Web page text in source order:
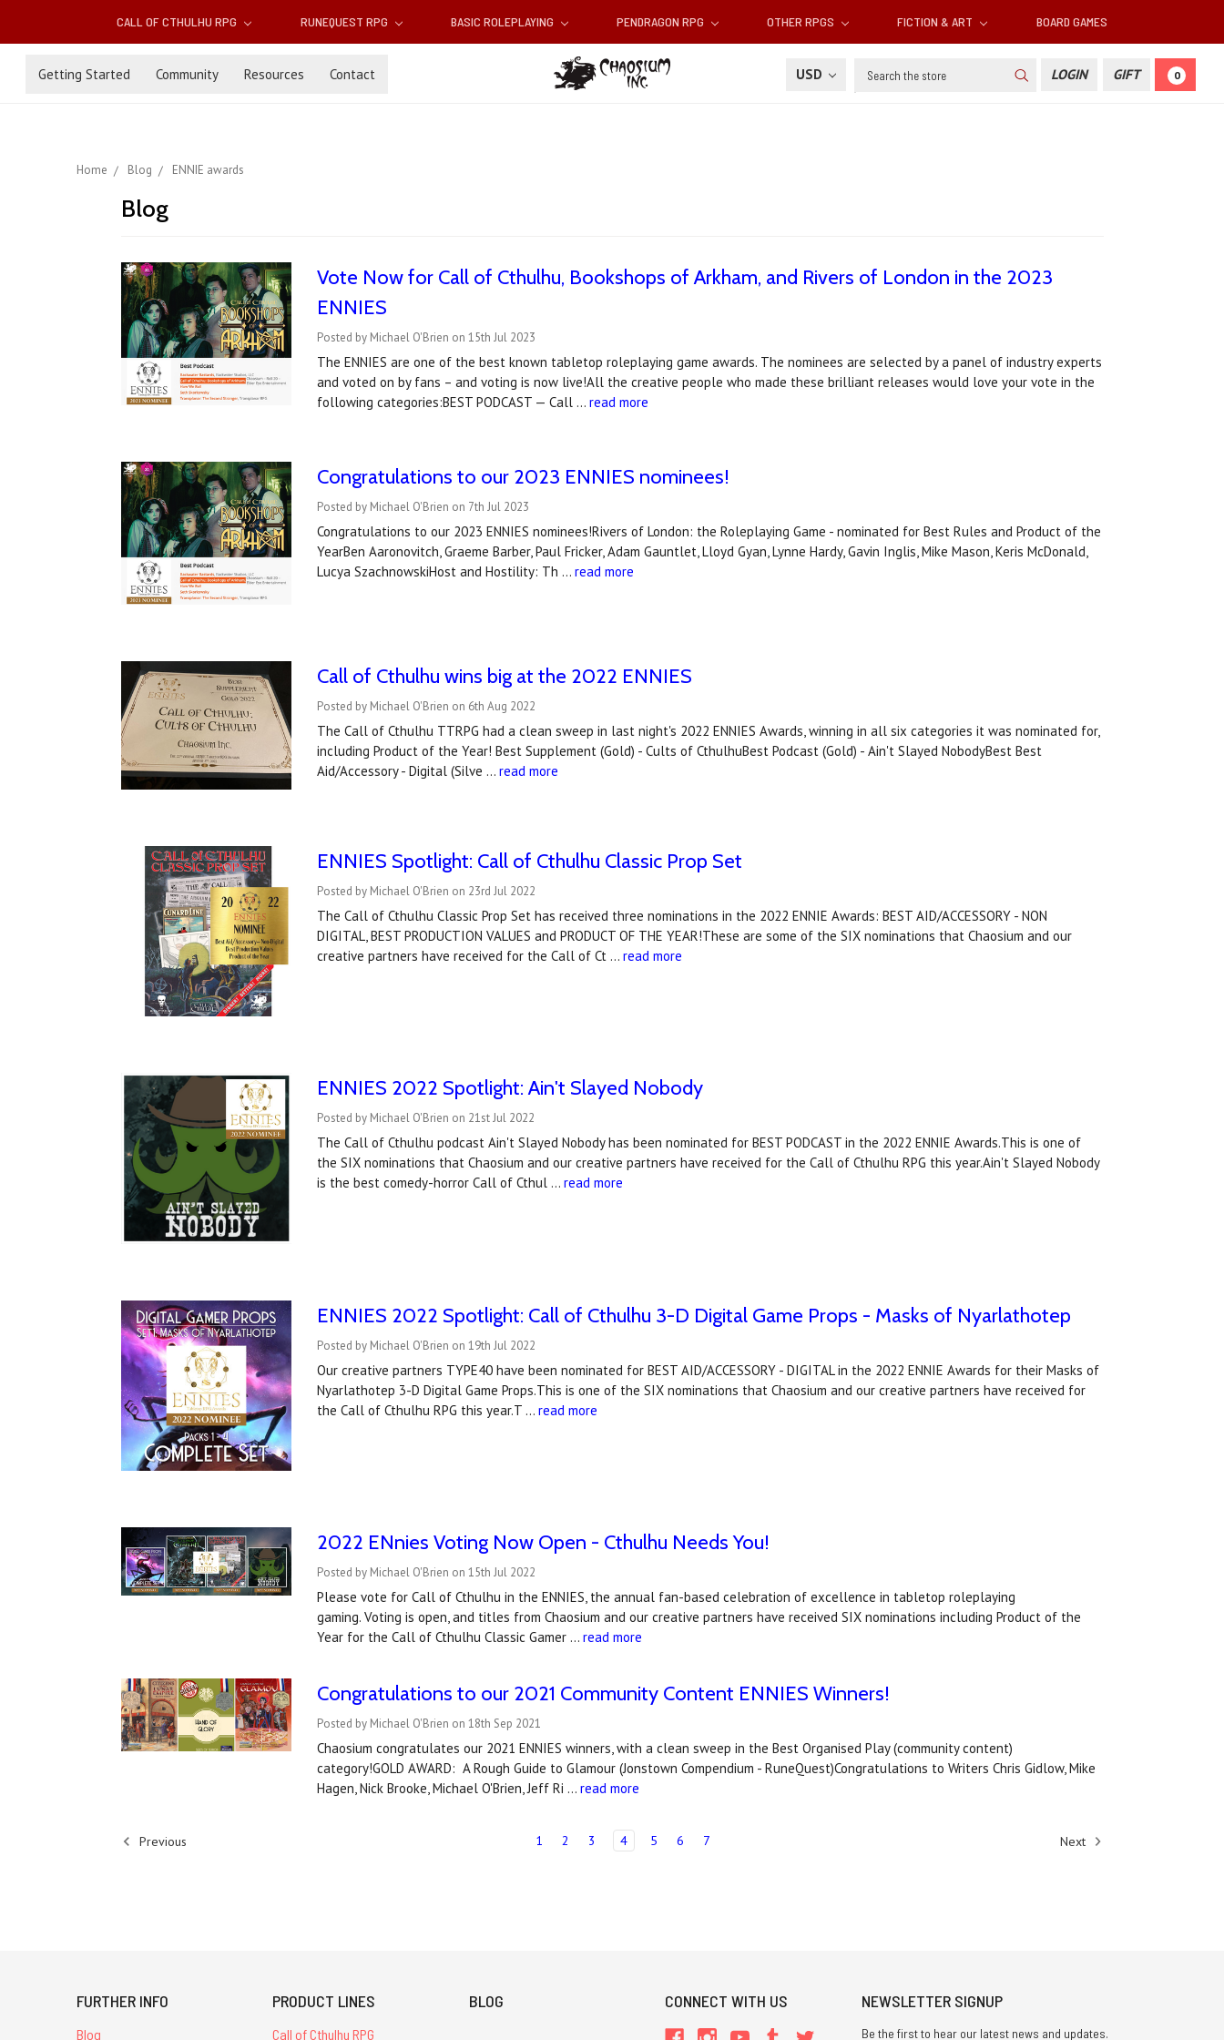
CALL OF CTHULHU RPG RUNEQUEST RPG BASIC ROLEPLAYING PENDRAGON RPG OTHER RPGS FICTION & ART BOARD GAMES
Getting Started Community Resources Contact USD Search LOGIN GIFT 0
Home Blog ENNIE awards
Blog
Vote Now for Call of Cthulhu, Bookshops of Arkham, and Rivers of London in the 2023
ENNIES
Posted by Michael O'Brien on 15th Jul 2023
The ENNIES are one of the best known tabletop roleplaying game awards. The nominees are selected by a panel of industry experts
and voted on by fans – and voting is now live!All the creative people who made these brilliant releases would love your vote in the
following categories:BEST PODCAST — Call …read more
Congratulations to our 2023 ENNIES nominees!
Posted by Michael O'Brien on 7th Jul 2023
Congratulations to our 2023 ENNIES nominees!Rivers of London: the Roleplaying Game - nominated for Best Rules and Product of the
YearBen Aaronovitch, Graeme Barber, Paul Fricker, Adam Gauntlet, Lloyd Gyan, Lynne Hardy, Gavin Inglis, Mike Mason, Keris McDonald,
Lucya SzachnowskiHost and Hostility: Th …read more
Call of Cthulhu wins big at the 2022 ENNIES
Posted by Michael O'Brien on 6th Aug 2022
The Call of Cthulhu TTRPG had a clean sweep in last night's 2022 ENNIES Awards, winning in all six categories it was nominated for,
including Product of the Year! Best Supplement (Gold) - Cults of CthulhuBest Podcast (Gold) - Ain't Slayed NobodyBest Best
Aid/Accessory - Digital (Silve …read more
ENNIES Spotlight: Call of Cthulhu Classic Prop Set
Posted by Michael O'Brien on 23rd Jul 2022
The Call of Cthulhu Classic Prop Set has received three nominations in the 2022 ENNIE Awards: BEST AID/ACCESSORY - NON
DIGITAL, BEST PRODUCTION VALUES and PRODUCT OF THE YEAR!These are some of the SIX nominations that Chaosium and our
creative partners have received for the Call of Ct …read more
ENNIES 2022 Spotlight: Ain't Slayed Nobody
Posted by Michael O'Brien on 21st Jul 2022
The Call of Cthulhu podcast Ain't Slayed Nobody has been nominated for BEST PODCAST in the 2022 ENNIE Awards.This is one of
the SIX nominations that Chaosium and our creative partners have received for the Call of Cthulhu RPG this year.Ain't Slayed Nobody
is the best comedy-horror Call of Cthul …read more
ENNIES 2022 Spotlight: Call of Cthulhu 3-D Digital Game Props - Masks of Nyarlathotep
Posted by Michael O'Brien on 19th Jul 2022
Our creative partners TYPE40 have been nominated for BEST AID/ACCESSORY - DIGITAL in the 2022 ENNIE Awards for their Masks of
Nyarlathotep 3-D Digital Game Props.This is one of the SIX nominations that Chaosium and our creative partners have received for
the Call of Cthulhu RPG this year.T …read more
2022 ENnies Voting Now Open - Cthulhu Needs You!
Posted by Michael O'Brien on 15th Jul 2022
Please vote for Call of Cthulhu in the ENNIES, the annual fan-based celebration of excellence in tabletop roleplaying
gaming. Voting is open, and titles from Chaosium and our creative partners have received SIX nominations including Product of the
Year for the Call of Cthulhu Classic Gamer …read more
Congratulations to our 2021 Community Content ENNIES Winners!
Posted by Michael O'Brien on 18th Sep 2021
Chaosium congratulates our 2021 ENNIES winners, with a clean sweep in the Best Organised Play (community content)
category!GOLD AWARD: A Rough Guide to Glamour (Jonstown Compendium - RuneQuest)Congratulations to Writers Chris Gidlow, Mike
Hagen, Nick Brooke, Michael O'Brien, Jeff Ri …read more
Previous 1 2 3 4 5 6 7 Next
FURTHER INFO
Blog
PRODUCT LINES
Call of Cthulhu RPG
BLOG CONNECT WITH US NEWSLETTER SIGNUP
Be the first to hear our latest news and updates.